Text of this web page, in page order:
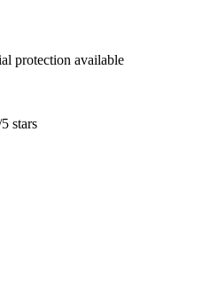
protection available
stars